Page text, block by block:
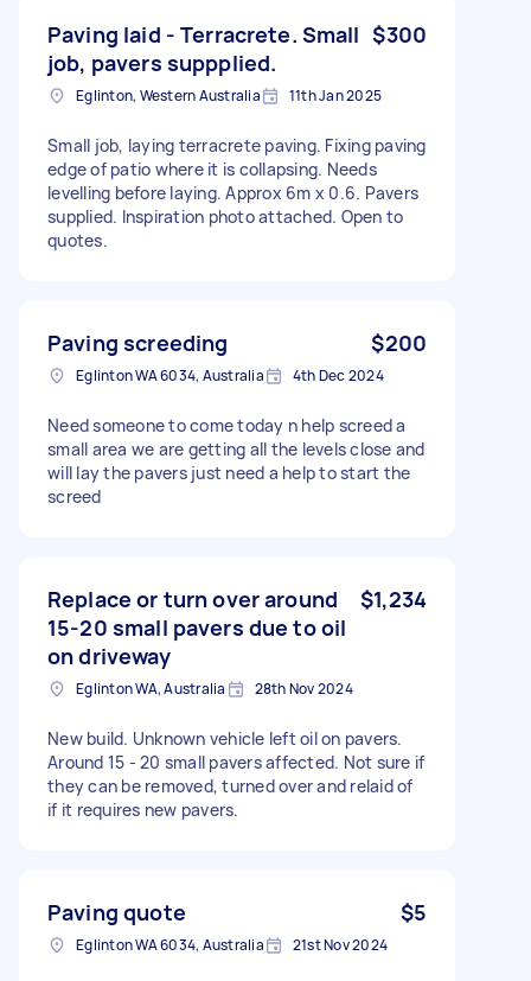
Paving laid - Terracrete. Small
job, pavers suppplied.
$300
Eglinton, Western Australia 11th Jan 2025
Small job, laying terracrete paving. Fixing paving
edge of patio where it is collapsing. Needs
levelling before laying. Approx 6m x 0.6. Pavers
supplied. Inspiration photo attached. Open to
quotes.
Paving screeding $200
Eglinton WA 6034, Australia 4th Dec 2024
Need someone to come today n help screed a
small area we are getting all the levels close and
will lay the pavers just need a help to start the
screed
Replace or turn over around
15-20 small pavers due to oil
on driveway
$1,234
Eglinton WA, Australia 28th Nov 2024
New build. Unknown vehicle left oil on pavers.
Around 15 - 20 small pavers affected. Not sure if
they can be removed, turned over and relaid of
if it requires new pavers.
Paving quote $5
Eglinton WA 6034, Australia 21st Nov 2024